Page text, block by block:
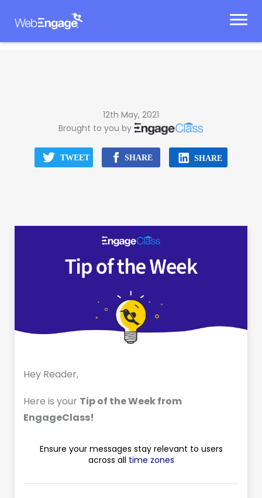
12th May, 2021
Brought to you by
Hey Reader,
Here is your Tip of the Week from
EngageClass!
Ensure your messages stay relevant to users
across all time zones